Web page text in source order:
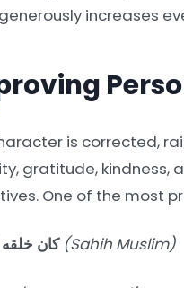
increases
is corrected,
gratitude,
One of the most
كان خلقه(Sahih Muslim)